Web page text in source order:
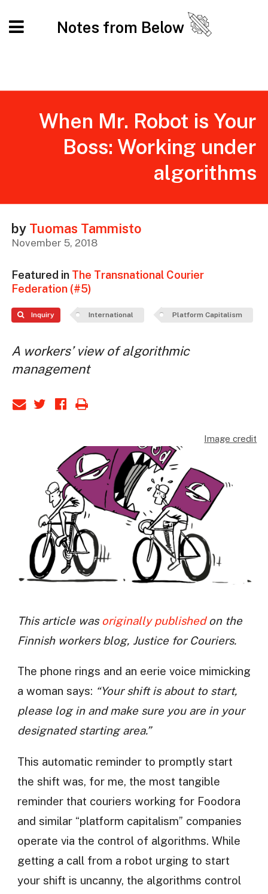
Notes from Below
When Mr. Robot is Your
Boss: Working under
algorithms
by Tuomas Tammisto
November 5, 2018
Featured in The Transnational Courier
Federation (#5)
Inquiry International Platform Capitalism
A workers’ view of algorithmic
management
Image credit
This article wasoriginally publishedon the
Finnish workers blog, Justice for Couriers.
The phone rings and an eerie voice mimicking
a woman says: “Your shift is about to start,
please log in and make sure you are in your
designated starting area.”
This automatic reminder to promptly start
the shift was, for me, the most tangible
reminder that couriers working for Foodora
and similar “platform capitalism” companies
operate via the control of algorithms. While
getting a call from a robot urging to start
your shift is uncanny, the algorithms control